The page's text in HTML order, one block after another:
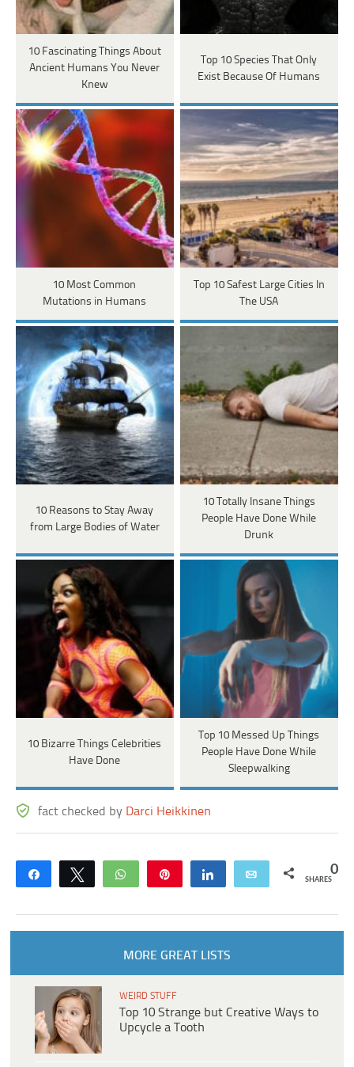
10 Fascinating Things About
Ancient Humans You Never
Knew
Top 10 Species That Only
Exist Because Of Humans
10 Most Common
Mutations in Humans
Top 10 Safest Large Cities In
The USA
10 Reasons to Stay Away
from Large Bodies of Water
10 Totally Insane Things
People Have Done While
Drunk
10 Bizarre Things Celebrities
Have Done
Top 10 Messed Up Things
People Have Done While
Sleepwalking
fact checked by Darci Heikkinen
Share Tweet WhatsApp Share Email 0
SHARES
MORE GREAT LISTS
WEIRD STUFF
Top 10 Strange but Creative Ways to
Upcycle a Tooth